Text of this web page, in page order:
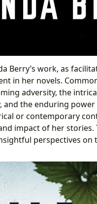
Berry’s work, as
in her novels.
adversity, the
the enduring power
or contemporary
impact of her stories.
perspectives